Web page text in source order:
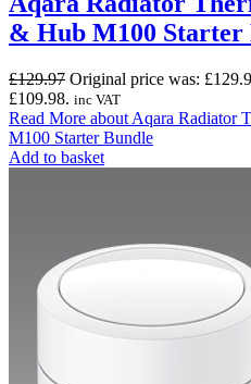
& Hub M100 Starter
£129.97 Original price was:
£109.98. inc VAT
Read More about Aqara Radiator
M100 Starter Bundle
Add to basket